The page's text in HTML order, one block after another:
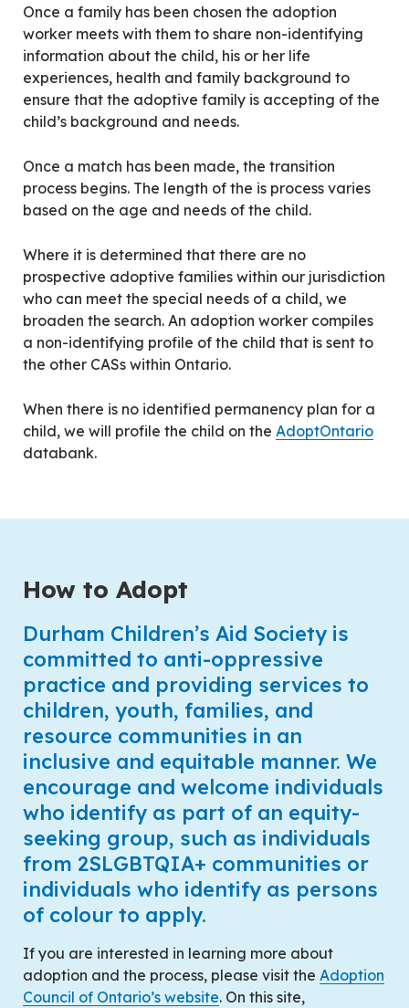
Once a family has been chosen the adoption
worker meets with them to share non-identifying
information about the child, his or her life
experiences, health and family background to
ensure that the adoptive family is accepting of the
child’s background and needs.
Once a match has been made, the transition
process begins. The length of the is process varies
based on the age and needs of the child.
Where it is determined that there are no
prospective adoptive families within our jurisdiction
who can meet the special needs of a child, we
broaden the search. An adoption worker compiles
a non-identifying profile of the child that is sent to
the other CASs within Ontario.
When there is no identified permanency plan for a
child, we will profile the child on the AdoptOntario
databank.
Centred Content
How to Adopt
Durham Children’s Aid Society is
committed to anti-oppressive
practice and providing services to
children, youth, families, and
resource communities in an
inclusive and equitable manner. We
encourage and welcome individuals
who identify as part of an equity-
seeking group, such as individuals
from 2SLGBTQIA+ communities or
individuals who identify as persons
of colour to apply.
If you are interested in learning more about
adoption and the process, please visit the Adoption
Council of Ontario’s website. On this site,